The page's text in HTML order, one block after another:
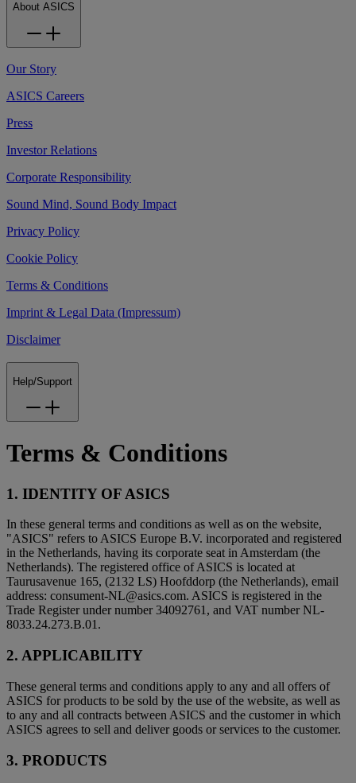
About ASICS
Our Story
ASICS Careers
Press
Investor Relations
Corporate Responsibility
Sound Mind, Sound Body Impact
Privacy Policy
Cookie Policy
Terms & Conditions
Imprint & Legal Data (Impressum)
Disclaimer
Help/Support
Terms & Conditions
1. IDENTITY OF ASICS
In these general terms and conditions as well as on the website,
"ASICS" refers to ASICS Europe B.V. incorporated and registered
in the Netherlands, having its corporate seat in Amsterdam (the
Netherlands). The registered office of ASICS is located at
Taurusavenue 165, (2132 LS) Hoofddorp (the Netherlands), email
address: consument-NL@asics.com. ASICS is registered in the
Trade Register under number 34092761, and VAT number NL-
8033.24.273.B.01.
2. APPLICABILITY
These general terms and conditions apply to any and all offers of
ASICS for products to be sold by the use of the website, as well as
to any and all contracts between ASICS and the customer in which
ASICS agrees to sell and deliver goods or services to the customer.
3. PRODUCTS